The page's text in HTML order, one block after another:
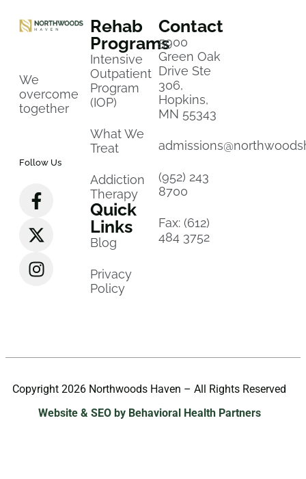
We
overcome
together
Follow Us
Rehab
Programs
Intensive
Outpatient
Program
(IOP)
What We
Treat
Addiction
Therapy
Quick
Links
Blog
Privacy
Policy
Contact
5900
Green Oak
Drive Ste
306,
Hopkins,
MN 55343
(952) 243
8700
Fax: (612)
484 3752
Copyright 2026 Northwoods Haven – All Rights Reserved
Website & SEO by Behavioral Health Partners